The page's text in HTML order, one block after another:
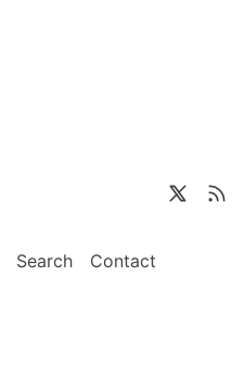
Search Contact